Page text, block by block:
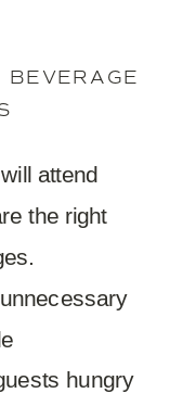
BEVERAGE
attend
the right
hungry